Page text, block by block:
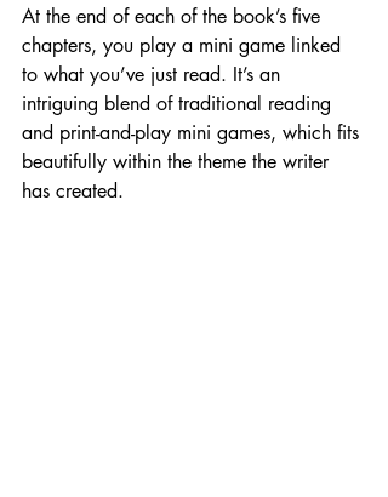
At the end of each of the book’s five
chapters, you play a mini game linked
to what you’ve just read. It’s an
intriguing blend of traditional reading
and print-and-play mini games, which fits
beautifully within the theme the writer
has created.